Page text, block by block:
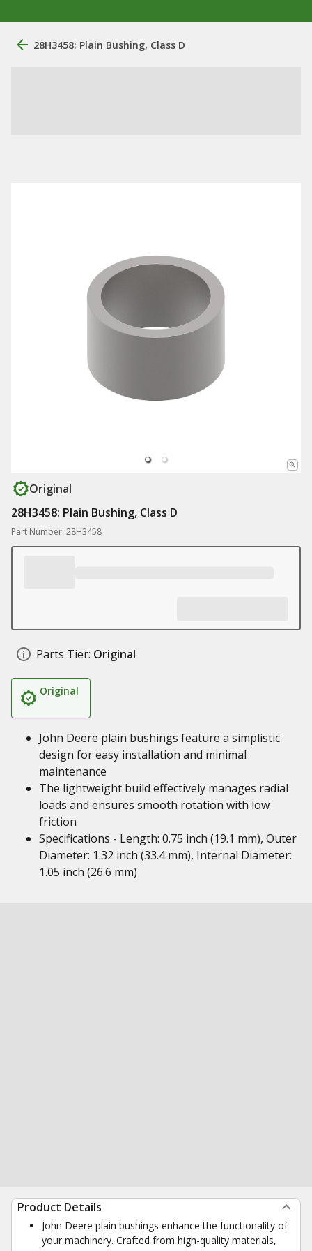
28H3458: Plain Bushing, Class D
Original
28H3458: Plain Bushing, Class D
Part Number: 28H3458
Parts Tier: Original
Original
John Deere plain bushings feature a simplistic
design for easy installation and minimal
maintenance
The lightweight build effectively manages radial
loads and ensures smooth rotation with low
friction
Specifications - Length: 0.75 inch (19.1 mm), Outer
Diameter: 1.32 inch (33.4 mm), Internal Diameter:
1.05 inch (26.6 mm)
Product Details
John Deere plain bushings enhance the functionality of
your machinery. Crafted from high-quality materials,